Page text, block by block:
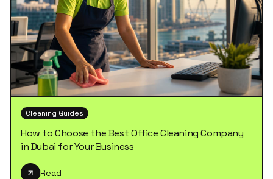
Cleaning Guides
How to Choose the Best Office Cleaning Company
in Dubai for Your Business
Read